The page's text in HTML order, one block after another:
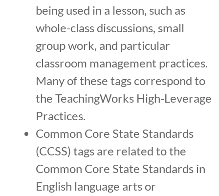
being used in a lesson, such as
whole-class discussions, small
group work, and particular
classroom management practices.
Many of these tags correspond to
the TeachingWorks High-Leverage
Practices.
Common Core State Standards
(CCSS) tags are related to the
Common Core State Standards in
English language arts or